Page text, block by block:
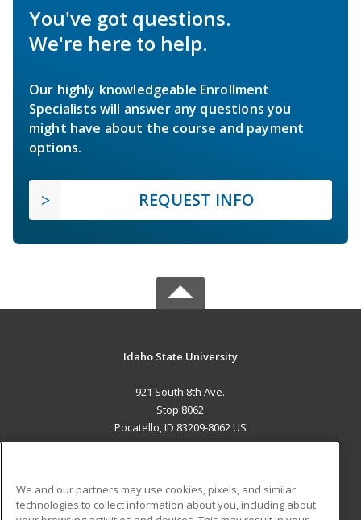
You've got questions.
We're here to help.
Our highly knowledgeable Enrollment
Specialists will answer any questions you
might have about the course and payment
options.
REQUEST INFO
Idaho State University
921 South 8th Ave.
Stop 8062
Pocatello, ID 83209-8062 US
We and our partners may use cookies, pixels, and similar
technologies to collect information about you, including about